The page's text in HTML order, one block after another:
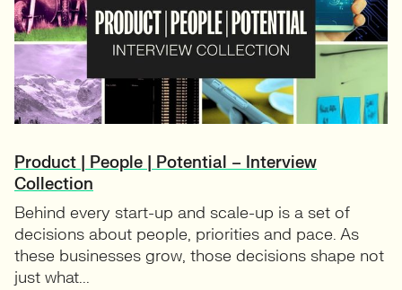
Product | People | Potential – Interview
Collection
Behind every start-up and scale-up is a set of
decisions about people, priorities and pace. As
these businesses grow, those decisions shape not
just what...